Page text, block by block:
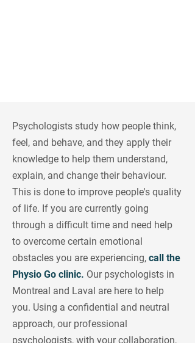
Psychologists study how people think,
feel, and behave, and they apply their
knowledge to help them understand,
explain, and change their behaviour.
This is done to improve people's quality
of life. If you are currently going
through a difficult time and need help
to overcome certain emotional
obstacles you are experiencing, call the
Physio Go clinic. Our psychologists in
Montreal and Laval are here to help
you. Using a confidential and neutral
approach, our professional
psychologists, with your collaboration,